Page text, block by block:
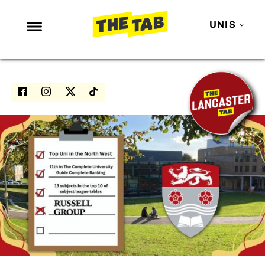
UNIS
NEWS
ENTERTAINMENT
LOVE ISLAND
NETFLIX
TRENDS
GAMING
POLITICS
OPINION
GUIDES